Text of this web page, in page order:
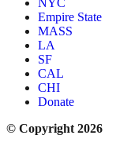
Empire State
MASS
LA
SF
CAL
CHI
Donate
© Copyright 2026